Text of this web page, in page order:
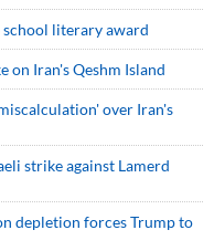
literary award
on Iran's Qeshm Island
over Iran's
strike against Lamerd
depletion forces Trump to